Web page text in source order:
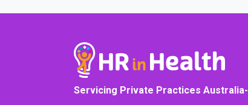
Servicing Private Practices